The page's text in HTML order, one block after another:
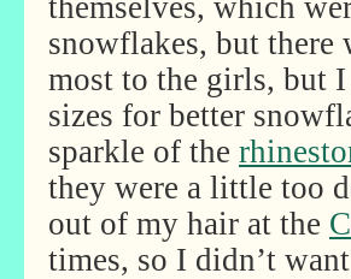
themselves, which
snowflakes, but there
most to the girls, but I
sizes for better
sparkle of the
they were a little too
out of my hair at the
times, so I didn’t